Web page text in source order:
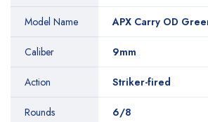
Model Name APX Carry OD
Caliber 9mm
Action Striker-fired
Rounds 6/8